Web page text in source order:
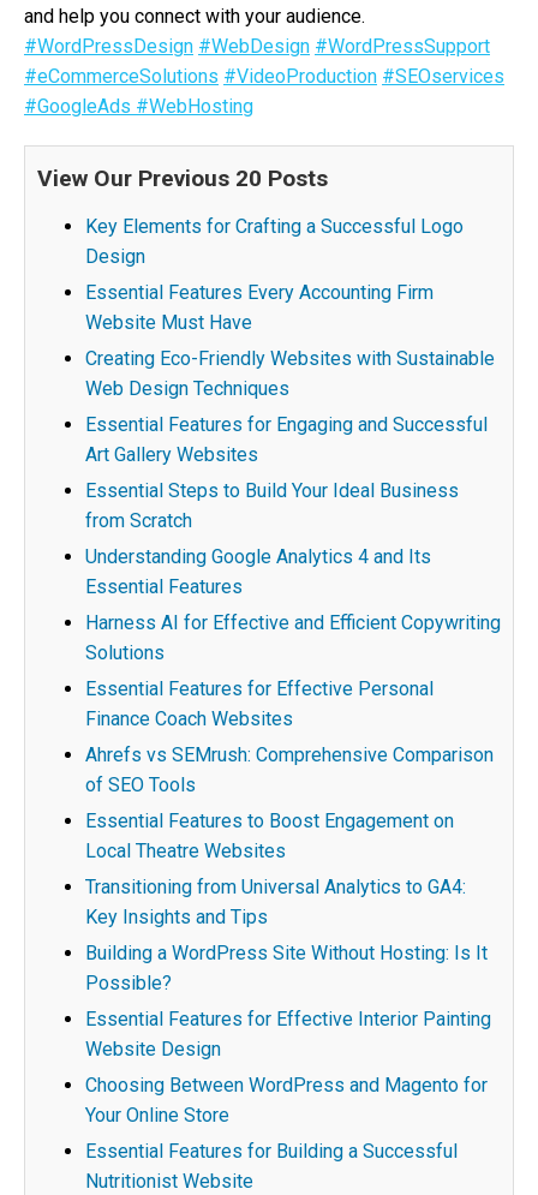
and help you connect with your audience.
#WordPressDesign #WebDesign #WordPressSupport
#eCommerceSolutions #VideoProduction #SEOservices
#GoogleAds #WebHosting
View Our Previous 20 Posts
Key Elements for Crafting a Successful Logo
Design
Essential Features Every Accounting Firm
Website Must Have
Creating Eco-Friendly Websites with Sustainable
Web Design Techniques
Essential Features for Engaging and Successful
Art Gallery Websites
Essential Steps to Build Your Ideal Business
from Scratch
Understanding Google Analytics 4 and Its
Essential Features
Harness AI for Effective and Efficient Copywriting
Solutions
Essential Features for Effective Personal
Finance Coach Websites
Ahrefs vs SEMrush: Comprehensive Comparison
of SEO Tools
Essential Features to Boost Engagement on
Local Theatre Websites
Transitioning from Universal Analytics to GA4:
Key Insights and Tips
Building a WordPress Site Without Hosting: Is It
Possible?
Essential Features for Effective Interior Painting
Website Design
Choosing Between WordPress and Magento for
Your Online Store
Essential Features for Building a Successful
Nutritionist Website